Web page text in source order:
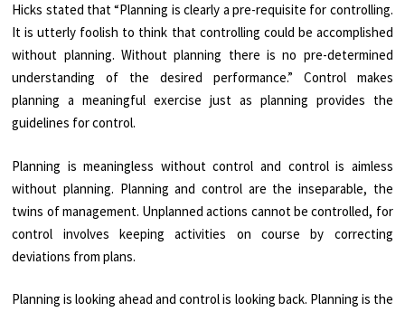
Hicks stated that “Planning is clearly a pre-requisite for controlling.
It is utterly foolish to think that controlling could be accomplished
without planning. Without planning there is no pre-determined
understanding of the desired performance.” Control makes
planning a meaningful exercise just as planning provides the
guidelines for control.
Planning is meaningless without control and control is aimless
without planning. Planning and control are the inseparable, the
twins of management. Unplanned actions cannot be controlled, for
control involves keeping activities on course by correcting
deviations from plans.
Planning is looking ahead and control is looking back. Planning is the